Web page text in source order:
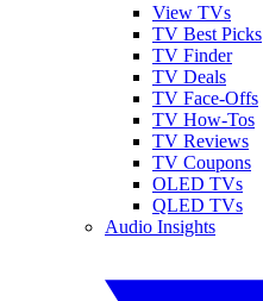
View TVs
TV Best Picks
TV Finder
TV Deals
TV Face-Offs
TV How-Tos
TV Reviews
TV Coupons
OLED TVs
QLED TVs
Audio Insights